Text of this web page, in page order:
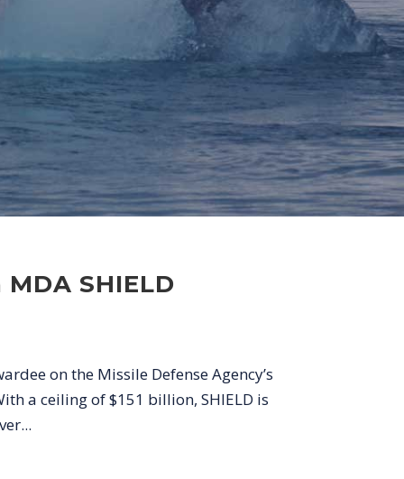
SHIELD
on the Missile Defense Agency’s
a ceiling of $151 billion, SHIELD is